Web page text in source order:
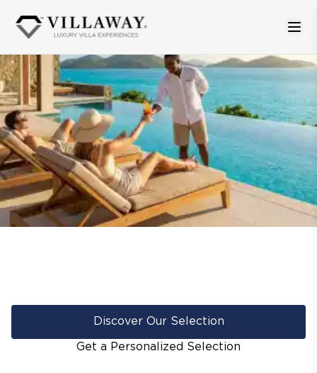
Discover Our Selection
Get a Personalized Selection